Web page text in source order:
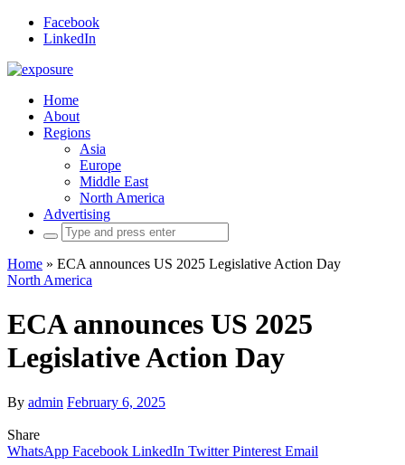
Facebook
LinkedIn
Home
About
Regions
Asia
Europe
Middle East
North America
Advertising
Search
for:
Home » ECA announces US 2025 Legislative Action Day
North America
ECA announces US 2025
Legislative Action Day
By admin February 6, 2025
Share
WhatsApp Facebook LinkedIn Twitter Pinterest Email